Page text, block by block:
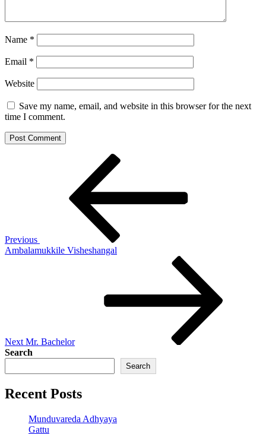
Name *
Email *
Website
Save my name, email, and website in this browser for the next
time I comment.
Previous
Ambalamukkile Visheshangal
Next Mr. Bachelor
Search
Search
Recent Posts
Munduvareda Adhyaya
Gattu